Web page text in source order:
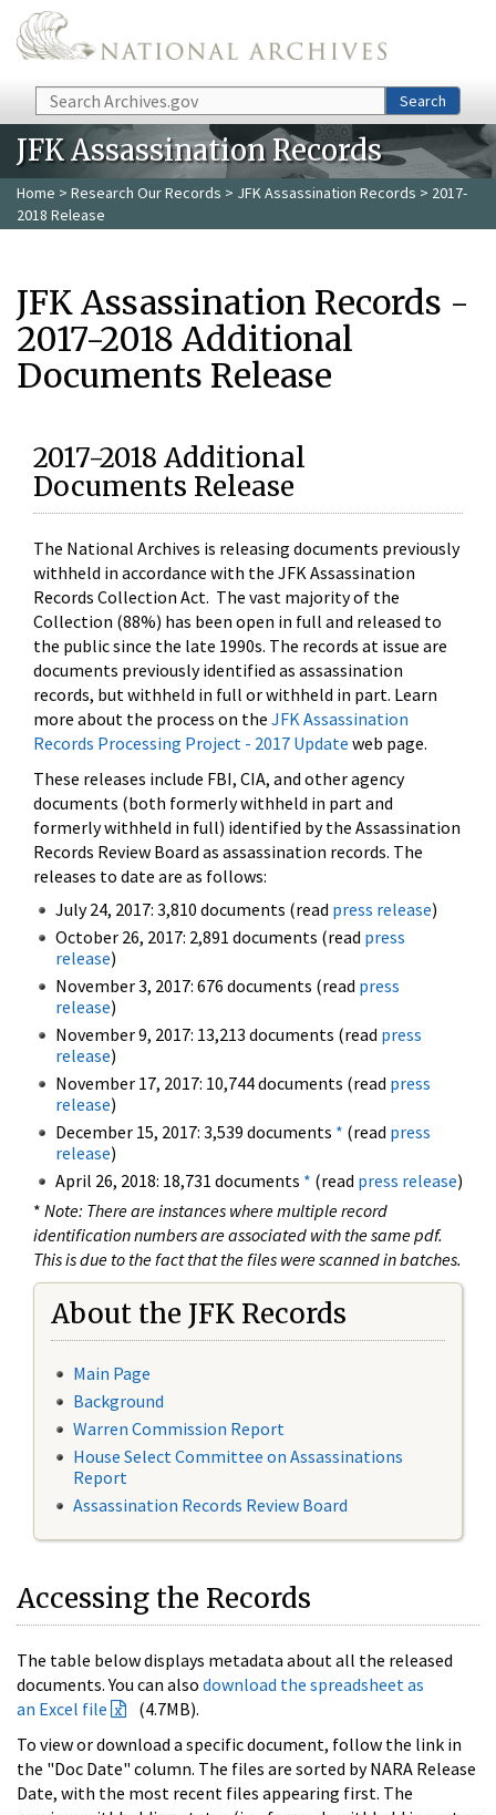
Skip to main content
Search Search
JFK Assassination Records
Home > Research Our Records > JFK Assassination Records > 2017-
2018 Release
JFK Assassination Records -
2017-2018 Additional
Documents Release
2017-2018 Additional
Documents Release
The National Archives is releasing documents previously
withheld in accordance with the JFK Assassination
Records Collection Act. The vast majority of the
Collection (88%) has been open in full and released to
the public since the late 1990s. The records at issue are
documents previously identified as assassination
records, but withheld in full or withheld in part. Learn
more about the process on the JFK Assassination
Records Processing Project - 2017 Update web page.
These releases include FBI, CIA, and other agency
documents (both formerly withheld in part and
formerly withheld in full) identified by the Assassination
Records Review Board as assassination records. The
releases to date are as follows:
July 24, 2017: 3,810 documents (read press release)
October 26, 2017: 2,891 documents (read press
release)
November 3, 2017: 676 documents (read press
release)
November 9, 2017: 13,213 documents (read press
release)
November 17, 2017: 10,744 documents (read press
release)
December 15, 2017: 3,539 documents * (read press
release)
April 26, 2018: 18,731 documents * (read press release)
* Note: There are instances where multiple record
identification numbers are associated with the same pdf.
This is due to the fact that the files were scanned in batches.
About the JFK Records
Main Page
Background
Warren Commission Report
House Select Committee on Assassinations
Report
Assassination Records Review Board
Accessing the Records
The table below displays metadata about all the released
documents. You can also download the spreadsheet as
an Excel file
(4.7MB).
To view or download a specific document, follow the link in
the "Doc Date" column. The files are sorted by NARA Release
Date, with the most recent files appearing first. The